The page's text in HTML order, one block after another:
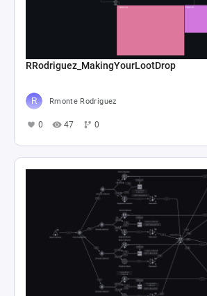
RRodriguez_MakingYourLootDrop
Rmonte Rodriguez
0 47 0